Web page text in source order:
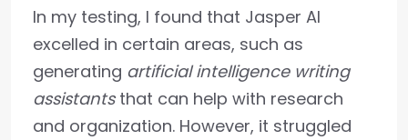
In my testing, I found that Jasper AI
excelled in certain areas, such as
generating artificial intelligence writing
assistantsthat can help with research
and organization. However, it struggled